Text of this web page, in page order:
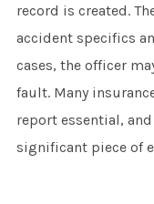
record is created.
accident specifics
cases, the officer
fault. Many
report essential,
significant piece of